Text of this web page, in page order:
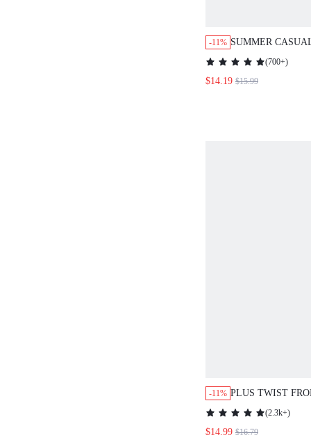
-11% SUMMER
PRINT SLIM FIT
BOHO DRESS
(700+)
$14.19 $15.99
-11% PLUS TWIST
THIGH DRESS
(2.3k+)
$14.99 $16.79